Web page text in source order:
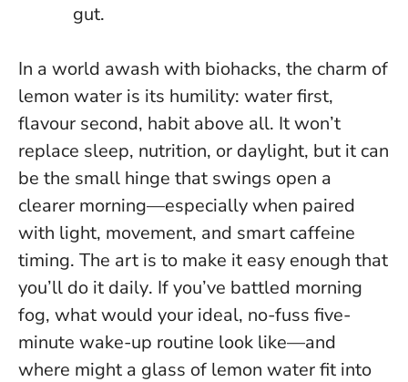
gut.
In a world awash with biohacks, the charm of
lemon water is its humility: water first,
flavour second, habit above all. It won’t
replace sleep, nutrition, or daylight, but it can
be the small hinge that swings open a
clearer morning—especially when paired
with light, movement, and smart caffeine
timing. The art is to make it easy enough that
you’ll do it daily. If you’ve battled morning
fog, what would your ideal, no-fuss five-
minute wake-up routine look like—and
where might a glass of lemon water fit into